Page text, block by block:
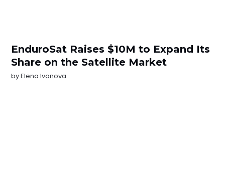
EnduroSat Raises $10M to Expand Its
Share on the Satellite Market
byElena Ivanova